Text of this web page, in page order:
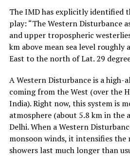
The IMD has explicitly identified
play: “The Western Disturbance
and upper tropospheric
km above mean sea level roughly
East to the north of Lat. 29
A Western Disturbance is a
coming from the West (over the
India). Right now, this system is
atmosphere (about 5.8 km in
Delhi. When a Western
monsoon winds, it intensifies the
showers last much longer than